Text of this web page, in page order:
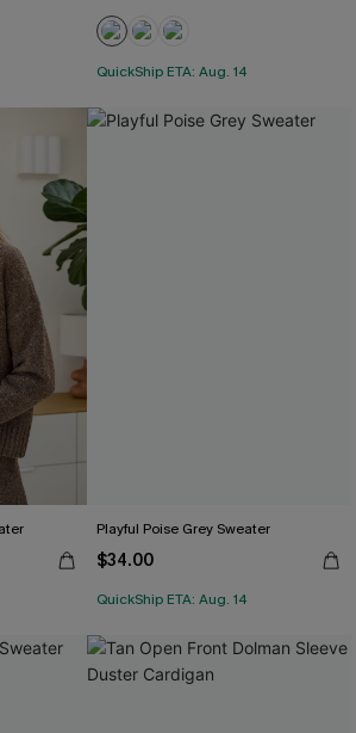
QuickShip ETA: Aug. 14
Playful Poise Grey Sweater
$34.00
QuickShip ETA: Aug. 14